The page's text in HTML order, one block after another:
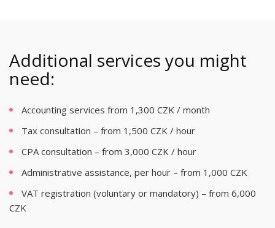
Additional services you might
need:
Accounting services from 1,300 CZK / month
Tax consultation – from 1,500 CZK / hour
CPA consultation – from 3,000 CZK / hour
Administrative assistance, per hour – from 1,000 CZK
VAT registration (voluntary or mandatory) – from 6,000
CZK